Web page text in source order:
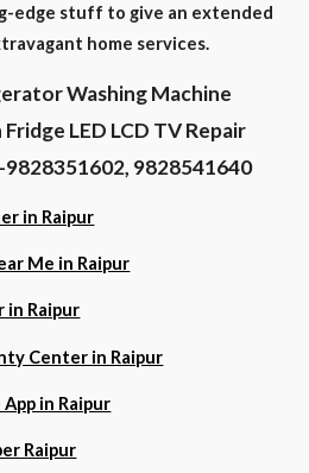
edge stuff to give an extended
home services.
Washing Machine
LED LCD TV Repair
9828351602, 9828541640
in Raipur
Me in Raipur
in Raipur
Center in Raipur
in Raipur
Raipur